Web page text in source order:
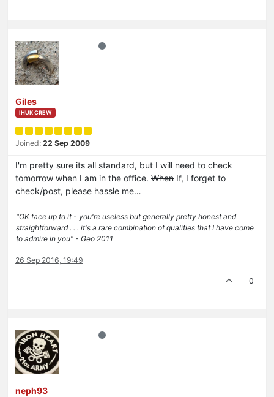
Giles
IHUK CREW
Joined: 22 Sep 2009
I'm pretty sure its all standard, but I will need to check
tomorrow when I am in the office. When If, I forget to
check/post, please hassle me…
"OK face up to it - you're useless but generally pretty honest and
straightforward . . . it's a rare combination of qualities that I have come
to admire in you" - Geo 2011
26 Sep 2016, 19:49
0
neph93